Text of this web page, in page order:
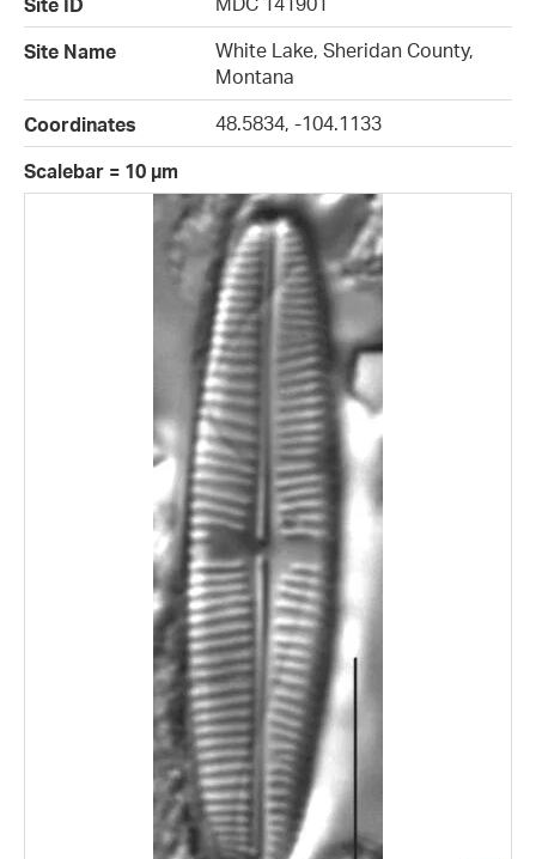
Site ID
Site Name
White Lake, Sheridan County,
Montana
Coordinates
48.5834, -104.1133
Scalebar = 10 µm